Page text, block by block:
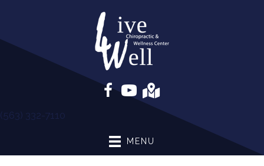
(563) 332-7110
MENU